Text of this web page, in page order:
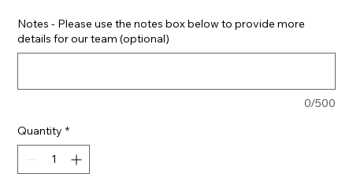
Notes - Please use the notes box below to provide more
details for our team (optional)
0/500
Quantity *